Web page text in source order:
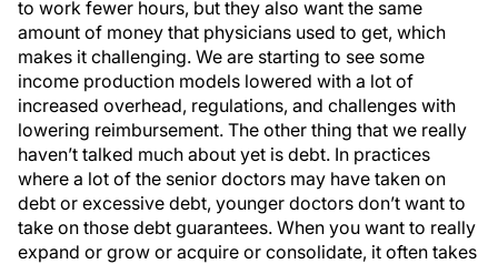
to work fewer hours, but they also want the same
amount of money that physicians used to get, which
makes it challenging. We are starting to see some
income production models lowered with a lot of
increased overhead, regulations, and challenges with
lowering reimbursement. The other thing that we really
haven’t talked much about yet is debt. In practices
where a lot of the senior doctors may have taken on
debt or excessive debt, younger doctors don’t want to
take on those debt guarantees. When you want to really
expand or grow or acquire or consolidate, it often takes